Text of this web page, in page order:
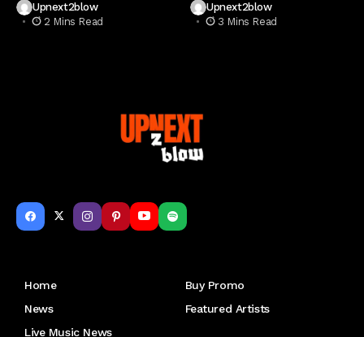
Upnext2blow
2 Mins Read
Upnext2blow
3 Mins Read
Home
Buy Promo
News
Featured Artists
Live Music News